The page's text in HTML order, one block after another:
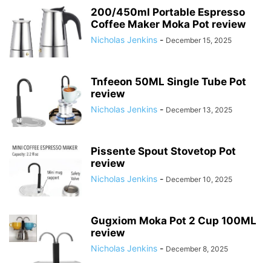
200/450ml Portable Espresso
Coffee Maker Moka Pot review
Nicholas Jenkins - December 15, 2025
Tnfeeon 50ML Single Tube Pot
review
Nicholas Jenkins - December 13, 2025
Pissente Spout Stovetop Pot
review
Nicholas Jenkins - December 10, 2025
Gugxiom Moka Pot 2 Cup 100ML
review
Nicholas Jenkins - December 8, 2025